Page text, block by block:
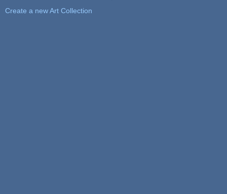
Create a new Art Collection